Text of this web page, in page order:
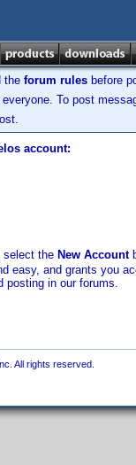
the forum rules before
To post
account:
select the New Account
easy, and grants you
posting in our forums.
All rights reserved.